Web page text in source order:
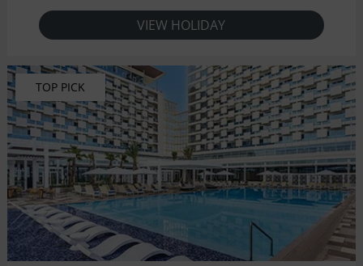
VIEW HOLIDAY
TOP PICK